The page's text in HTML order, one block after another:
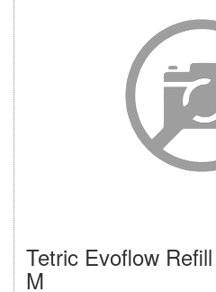
Tetric Evoflow
M